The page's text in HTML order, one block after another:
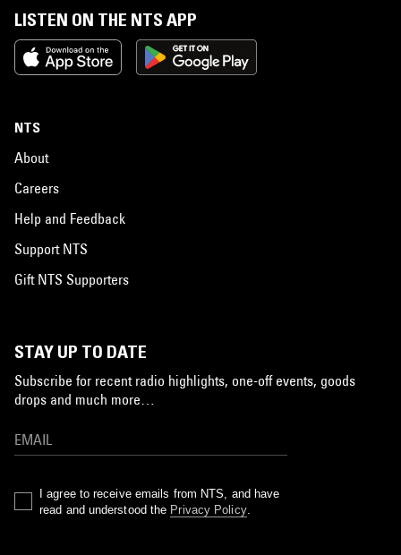
LISTEN ON THE NTS APP
NTS
About
Careers
Help and Feedback
Support NTS
Gift NTS Supporters
STAY UP TO DATE
Subscribe for recent radio highlights, one-off events, goods
drops and much more…
I agree to receive emails from NTS, and have
read and understood the Privacy Policy.